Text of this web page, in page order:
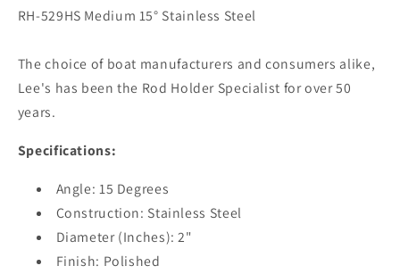
2&quot;
[RH529HS]
2&quot;
[RH529HS]
RH-529HS Medium 15° Stainless Steel
The choice of boat manufacturers and consumers alike,
Lee's has been the Rod Holder Specialist for over 50
years.
Specifications:
Angle: 15 Degrees
Construction: Stainless Steel
Diameter (Inches): 2"
Finish: Polished